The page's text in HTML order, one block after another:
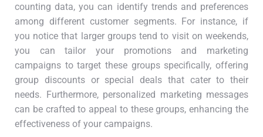
counting data, you can identify trends and preferences
among different customer segments. For instance, if
you notice that larger groups tend to visit on weekends,
you can tailor your promotions and marketing
campaigns to target these groups specifically, offering
group discounts or special deals that cater to their
needs. Furthermore, personalized marketing messages
can be crafted to appeal to these groups, enhancing the
effectiveness of your campaigns.